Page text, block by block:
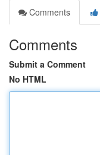
Comments
Comments
Submit a Comment
No HTML